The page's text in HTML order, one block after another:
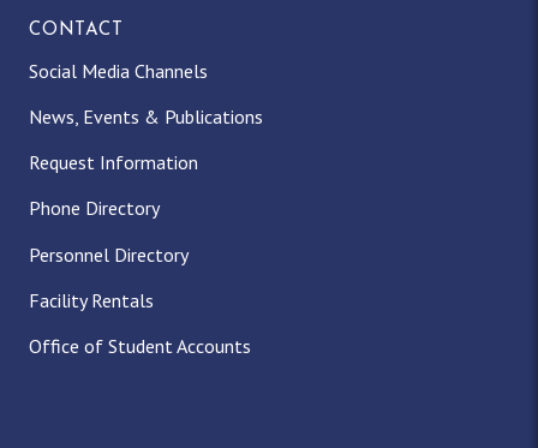
CONTACT
Social Media Channels
News, Events & Publications
Request Information
Phone Directory
Personnel Directory
Facility Rentals
Office of Student Accounts